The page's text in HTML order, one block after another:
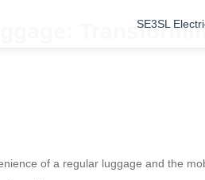
SE3SL
of a regular luggage and the